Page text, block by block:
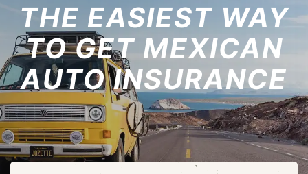
THE EASIEST WAY
TO GET MEXICAN
AUTO INSURANCE